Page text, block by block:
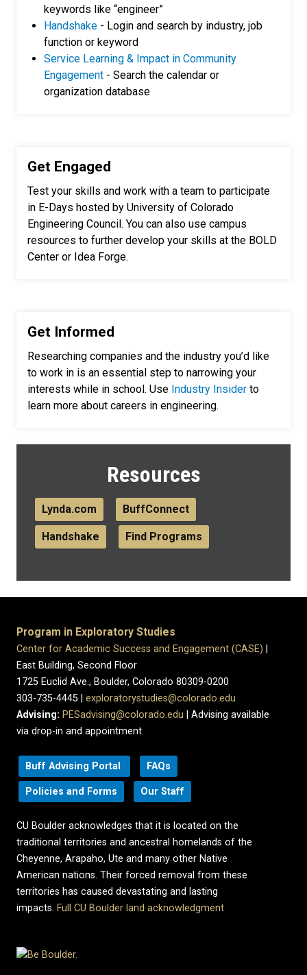
keywords like “engineer”
Handshake - Login and search by industry, job
function or keyword
Service Learning & Impact in Community
Engagement - Search the calendar or
organization database
Get Engaged
Test your skills and work with a team to participate
in E-Days hosted by University of Colorado
Engineering Council. You can also use campus
resources to further develop your skills at the BOLD
Center or Idea Forge.
Get Informed
Researching companies and the industry you’d like
to work in is an essential step to narrowing your
interests while in school. Use Industry Insider to
learn more about careers in engineering.
Resources
Lynda.com BuffConnect
Handshake Find Programs
Program in Exploratory Studies
Center for Academic Success and Engagement (CASE)
East Building, Second Floor
1725 Euclid Ave., Boulder, Colorado 80309-0200
303-735-4445 | exploratorystudies@colorado.edu
Advising: PESadvising@colorado.edu | Advising available
via drop-in and appointment
Buff Advising Portal FAQs
Policies and Forms Our Staff
CU Boulder acknowledges that it is located on the
traditional territories and ancestral homelands of the
Cheyenne, Arapaho, Ute and many other Native
American nations. Their forced removal from these
territories has caused devastating and lasting
impacts. Full CU Boulder land acknowledgment